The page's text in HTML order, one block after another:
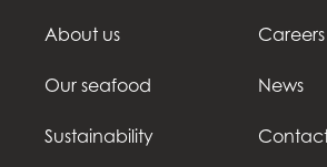
About us
Our seafood
Sustainability
Careers
News